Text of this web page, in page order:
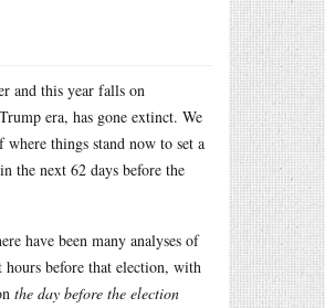
and this year falls on
era, has gone extinct. We
things stand now to set a
the next 62 days before the
have been many analyses of
before that election, with
the day before the election